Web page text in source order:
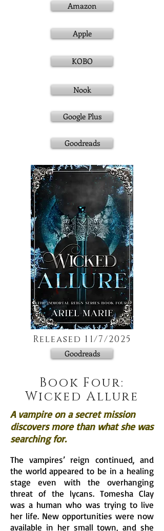
Amazon
Apple
KOBO
Nook
Google Plus
Goodreads
Released 11/7/2025
Goodreads
Book Four:
Wicked Allure
A vampire on a secret mission
discovers more than what she was
searching for.
The vampires’ reign continued, and
the world appeared to be in a healing
stage even with the overhanging
threat of the lycans. Tomesha Clay
was a human who was trying to live
her life. New opportunities were now
available in her small town, and she